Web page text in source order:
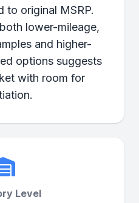
to original MSRP.
lower-mileage,
and higher-
options suggests
with room for
Level